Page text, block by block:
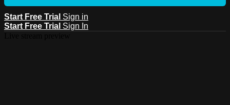
Start Free Trial Sign in
Start Free Trial Sign In